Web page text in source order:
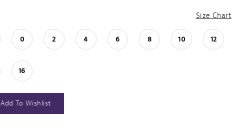
Size Chart
0 2 4 6 8 10 12
16
Add To Wishlist